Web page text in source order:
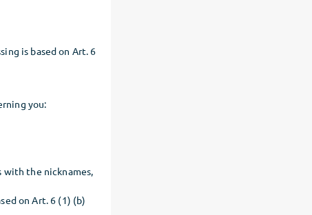
is based on Art. 6
you:
with the nicknames,
on Art. 6 (1) (b)